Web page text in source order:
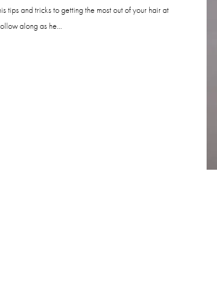
tips and tricks to getting the most out of your hair at
along as he…